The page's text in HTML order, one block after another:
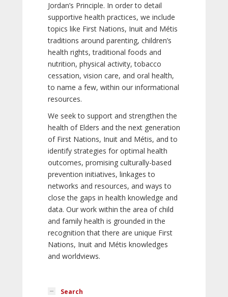
Jordan’s Principle. In order to detail
supportive health practices, we include
topics like First Nations, Inuit and Métis
traditions around parenting, children’s
health rights, traditional foods and
nutrition, physical activity, tobacco
cessation, vision care, and oral health,
to name a few, within our informational
resources.
We seek to support and strengthen the
health of Elders and the next generation
of First Nations, Inuit and Métis, and to
identify strategies for optimal health
outcomes, promising culturally-based
prevention initiatives, linkages to
networks and resources, and ways to
close the gaps in health knowledge and
data. Our work within the area of child
and family health is grounded in the
recognition that there are unique First
Nations, Inuit and Métis knowledges
and worldviews.
Search